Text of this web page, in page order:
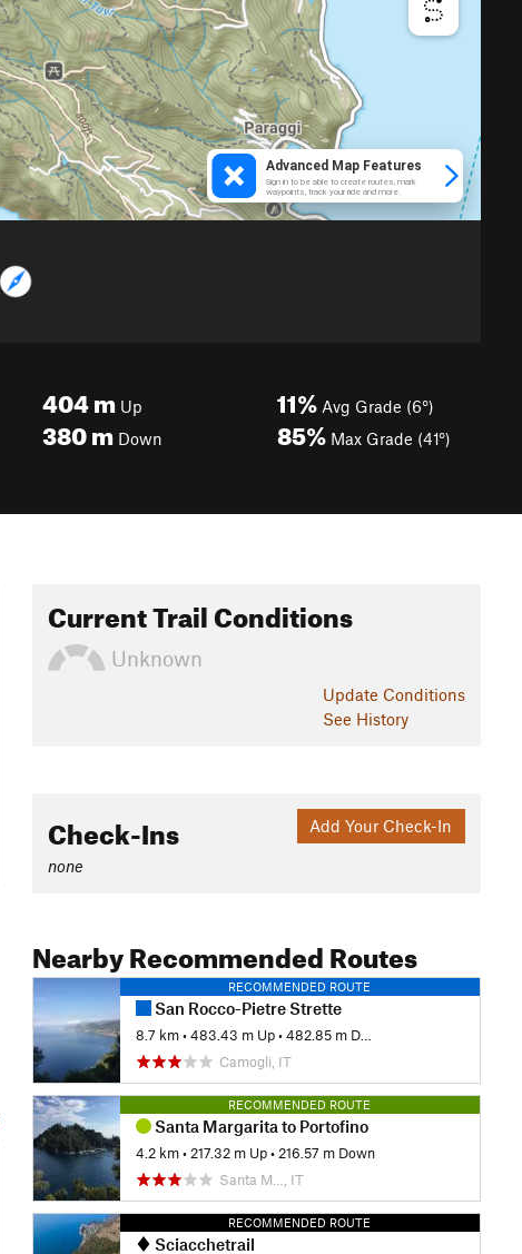
404m Up
380m Down
11% Avg Grade (6°)
85% Max Grade (41°)
Current Trail Conditions
Unknown
Update Conditions
See History
Add Your Check-In
Check-Ins
none
Nearby Recommended Routes
RECOMMENDED ROUTE
San Rocco-Pietre Strette
8.7 km •483.43 m Up •482.85 m Down
Camogli, IT
RECOMMENDED ROUTE
Santa Margarita to Portofino
4.2 km • 217.32 m Up • 216.57 m Down
Santa M…, IT
RECOMMENDED ROUTE
Sciacchetrail